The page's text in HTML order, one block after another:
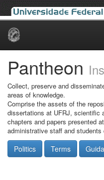
Skip
Pantheon
Collect, preserve and
areas of knowledge.
Comprise the assets of the
dissertations at UFRJ, scientific
chapters and papers presented
administrative staff and
Politics Terms